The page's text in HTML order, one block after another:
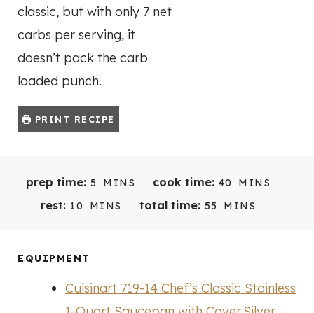
classic, but with only 7 net
carbs per serving, it
doesn’t pack the carb
loaded punch.
PRINT RECIPE
prep time: 5 M
N
S
MINS cook time: 40 M
N
S
MINS
rest: 10 M
U
E
S
MINS total time: 55 M
E
S
MINS
EQUIPMENT
Cuisinart 719-14 Chef’s Classic Stainless